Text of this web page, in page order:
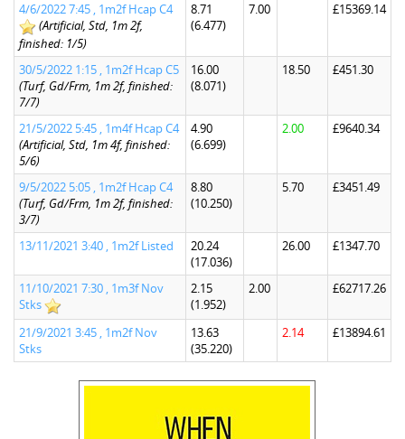
4/6/2022 7:45 , 1m2f Hcap C4
(Artificial, Std, 1m 2f,
finished: 1/5)
8.71
(6.477)
7.00 £15369.14
30/5/2022 1:15 , 1m2f Hcap C5
(Turf, Gd/Frm, 1m 2f, finished:
7/7)
16.00
(8.071)
18.50 £451.30
21/5/2022 5:45 , 1m4f Hcap C4
(Artificial, Std, 1m 4f, finished:
5/6)
4.90
(6.699)
2.00 £9640.34
9/5/2022 5:05 , 1m2f Hcap C4
(Turf, Gd/Frm, 1m 2f, finished:
3/7)
8.80
(10.250)
5.70 £3451.49
13/11/2021 3:40 , 1m2f Listed
20.24
(17.036)
26.00 £1347.70
11/10/2021 7:30 , 1m3f Nov
Stks
2.15
(1.952)
2.00 £62717.26
21/9/2021 3:45 , 1m2f Nov
Stks
13.63
(35.220)
2.14 £13894.61